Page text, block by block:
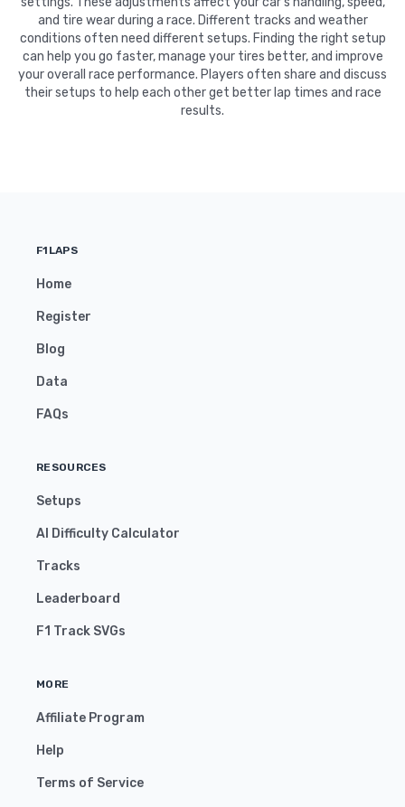
and tire wear during a race. Different tracks and weather
conditions often need different setups. Finding the right setup
can help you go faster, manage your tires better, and improve
your overall race performance. Players often share and discuss
their setups to help each other get better lap times and race
results.
F1LAPS
Home
Register
Blog
Data
FAQs
RESOURCES
Setups
AI Difficulty Calculator
Tracks
Leaderboard
F1 Track SVGs
MORE
Affiliate Program
Help
Terms of Service